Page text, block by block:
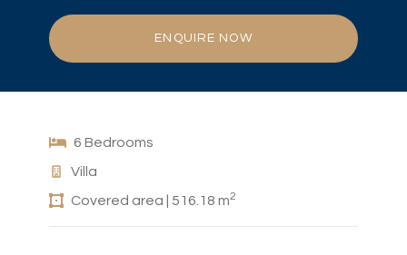
ENQUIRE NOW
6 Bedrooms
Villa
Covered area | 516.18 m2